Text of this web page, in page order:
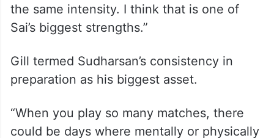
this IPL season to underscore his T20
credentials.
“I think in a tournament like IPL, when I first
started playing, one of the challenges that I
the same intensity. I think that is one of
Sai’s biggest strengths.”